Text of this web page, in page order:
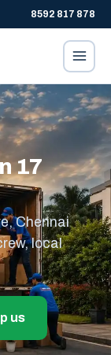
8592 817 878
17
Chennai
local
us